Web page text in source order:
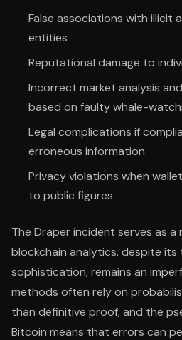
False associations with illicit
entities
Reputational damage to
Incorrect market analysis
based on faulty whale-
Legal complications if
erroneous information
Privacy violations when
to public figures
The Draper incident serves as
blockchain analytics, despite its
sophistication, remains an
methods often rely on
than definitive proof, and the
Bitcoin means that errors can